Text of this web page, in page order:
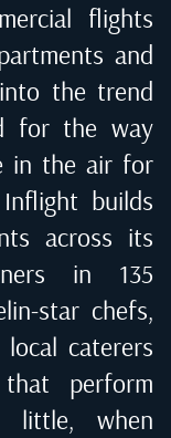
flights
and
the trend
for the way
in the air for
builds
across its
in 135
star chefs,
caterers
perform
little, when